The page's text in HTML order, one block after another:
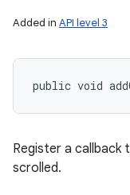
Added in API level 3
public void
Register a callback
scrolled.